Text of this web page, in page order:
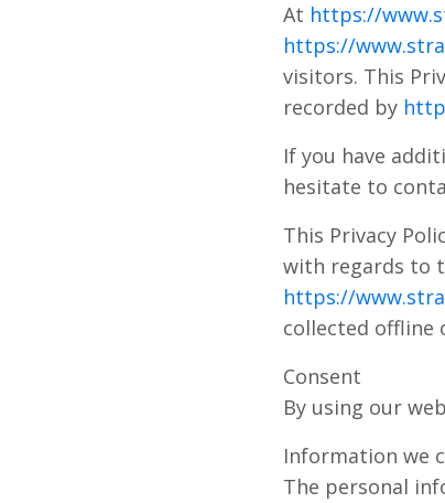
At https://
https://
visitors. This
recorded by
If you have
hesitate to
This Privacy
with regards to
https://
collected offline
Consent
By using our
Information we
The personal